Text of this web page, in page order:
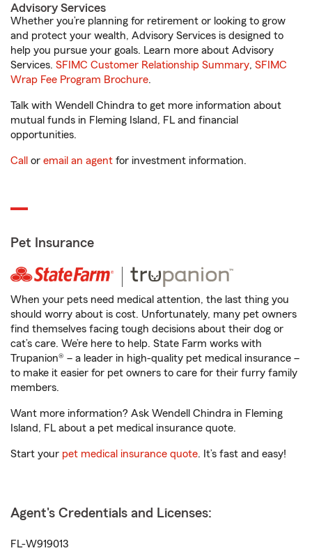
Advisory Services
Whether you’re planning for retirement or looking to grow
and protect your wealth, Advisory Services is designed to
help you pursue your goals. Learn more about Advisory
Services. SFIMC Customer Relationship Summary, SFIMC
Wrap Fee Program Brochure.
Talk with Wendell Chindra to get more information about
mutual funds in Fleming Island, FL and financial
opportunities.
Call or email an agent for investment information.
Pet Insurance
When your pets need medical attention, the last thing you
should worry about is cost. Unfortunately, many pet owners
find themselves facing tough decisions about their dog or
cat’s care. We’re here to help. State Farm works with
Trupanion® – a leader in high-quality pet medical insurance –
to make it easier for pet owners to care for their furry family
members.
Want more information? Ask Wendell Chindra in Fleming
Island, FL about a pet medical insurance quote.
Start your pet medical insurance quote. It’s fast and easy!
Agent's Credentials and Licenses:
FL-W919013